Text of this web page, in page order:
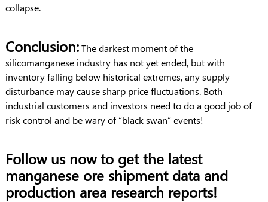
collapse.
Conclusion:The darkest moment of the
silicomanganese industry has not yet ended, but with
inventory falling below historical extremes, any supply
disturbance may cause sharp price fluctuations. Both
industrial customers and investors need to do a good job of
risk control and be wary of “black swan” events!
Follow us now to get the latest
manganese ore shipment data and
production area research reports!